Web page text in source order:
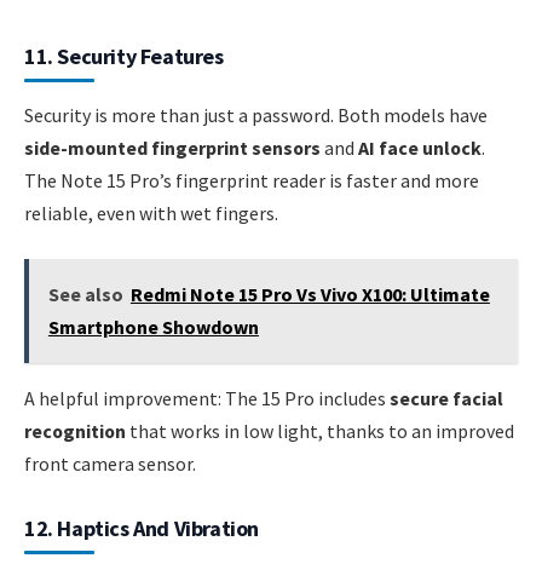
11. Security Features
Security is more than just a password. Both models have
side-mounted fingerprint sensors and AI face unlock.
The Note 15 Pro’s fingerprint reader is faster and more
reliable, even with wet fingers.
See also Redmi Note 15 Pro Vs Vivo X100: Ultimate
Smartphone Showdown
A helpful improvement: The 15 Pro includes secure facial
recognition that works in low light, thanks to an improved
front camera sensor.
12. Haptics And Vibration